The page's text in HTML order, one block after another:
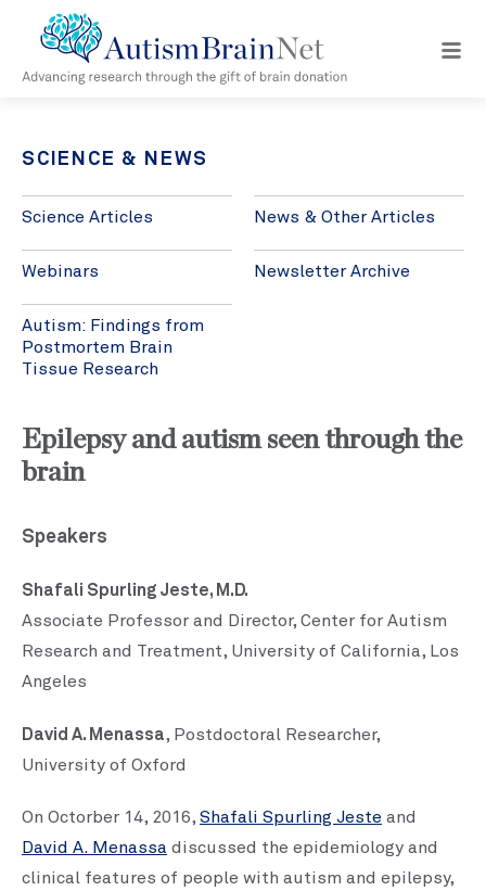
Open
SCIENCE & NEWS
Science Articles News & Other Articles
Webinars Newsletter Archive
Autism: Findings from
Postmortem Brain
Tissue Research
Epilepsy and autism seen through the
brain
Speakers
Shafali Spurling Jeste, M.D.
Associate Professor and Director, Center for Autism
Research and Treatment, University of California, Los
Angeles
David A. Menassa, Postdoctoral Researcher,
University of Oxford
On Octorber 14, 2016, Shafali Spurling Jeste and
David A. Menassa discussed the epidemiology and
clinical features of people with autism and epilepsy,